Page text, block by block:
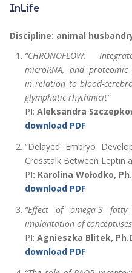
InLife
Discipline: animal
“CHRONOFLOW:
microRNA, and
in relation to blood-
glymphatic rhythmicit”
PI: Aleksandra
download PDF
“Delayed Embryo
Crosstalk Between Leptin
PI: Karolina Wołodko,
download PDF
“Effect of omega-3
implantation of
PI: Agnieszka Blitek,
download PDF